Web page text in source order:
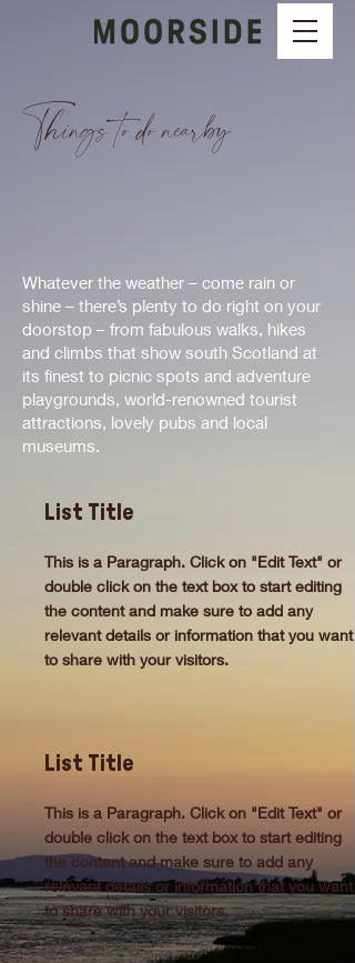
Things to do nearby
Whatever the weather – come rain or
shine – there’s plenty to do right on your
doorstop – from fabulous walks, hikes
and climbs that show south Scotland at
its finest to picnic spots and adventure
playgrounds, world-renowned tourist
attractions, lovely pubs and local
museums.
List Title
This is a Paragraph. Click on "Edit Text" or
double click on the text box to start editing
the content and make sure to add any
relevant details or information that you want
to share with your visitors.
List Title
This is a Paragraph. Click on "Edit Text" or
double click on the text box to start editing
the content and make sure to add any
relevant details or information that you want
to share with your visitors.